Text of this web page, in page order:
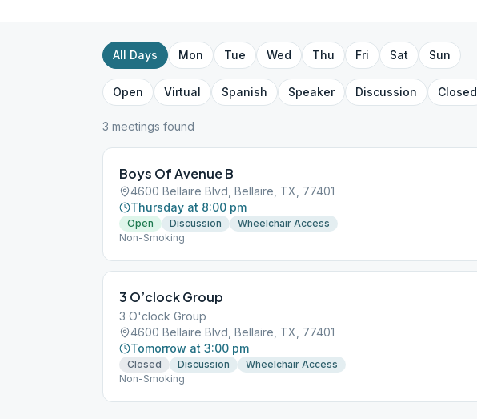
All Days Mon Tue Wed Thu Fri Sat Sun
Open Virtual Spanish Speaker Discussion Closed
3 meetings found
Boys Of Avenue B
4600 Bellaire Blvd, Bellaire, TX, 77401
Thursday at 8:00 pm
Open Discussion
Wheelchair Access
Non-Smoking
3 O’clock Group
3 O'clock Group
4600 Bellaire Blvd, Bellaire, TX, 77401
Tomorrow at 3:00 pm
Closed Discussion
Wheelchair Access
Non-Smoking